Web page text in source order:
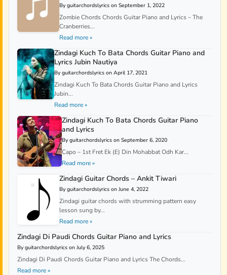
By guitarchordslyrics on September 1, 2022
Zombie Chords Chords Guitar Piano and Lyrics – The
Cranberries...
Read more »
Zindagi Kuch To Bata Chords Guitar Piano and
Lyrics Jubin Nautiya
By guitarchordslyrics on April 17, 2021
Zindagi Kuch To Bata Chords Guitar Piano and Lyrics
Jubin...
Read more »
Zindagi Kuch To Bata Chords Guitar Piano
and Lyrics
By guitarchordslyrics on September 6, 2020
Capo – 1st Fret Ek (E) Din Mohabbat Odh Kar...
Read more »
Zindagi Guitar Chords – Ankit Tiwari
By guitarchordslyrics on June 4, 2022
Zindagi guitar chords with strumming pattern easy
lesson sung by...
Read more »
Zindagi Di Paudi Chords Guitar Piano and Lyrics
By guitarchordslyrics on July 6, 2025
Zindagi Di Paudi Chords Guitar Piano and Lyrics The Chords...
Read more »